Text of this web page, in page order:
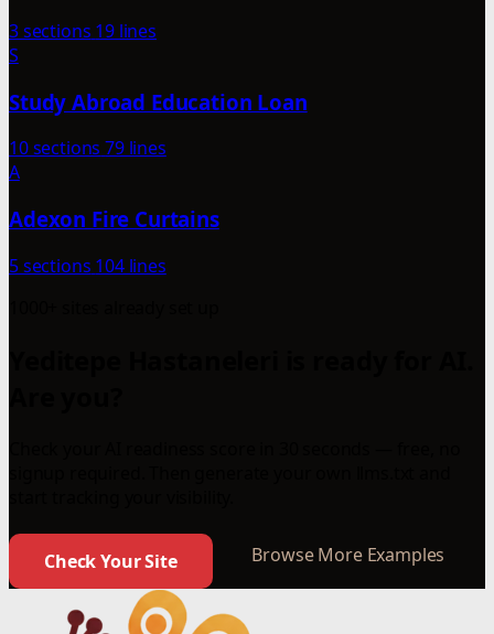
3 sections 19 lines
S
Study Abroad Education Loan
10 sections 79 lines
A
Adexon Fire Curtains
5 sections 104 lines
Check Your Site Browse More Examples